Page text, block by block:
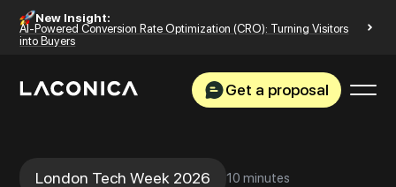
New Insight:
AI-Powered Conversion Rate Optimization (CRO): Turning Visitors
into Buyers
Get a proposal
London Tech Week 2026 10 minutes